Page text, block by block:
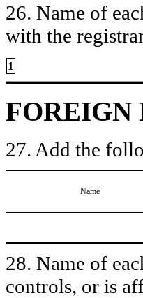
26. Name of
with the
1
FOREIGN
27. Add the
Name
28. Name of
controls, or is